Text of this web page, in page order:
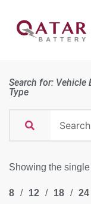
Search for: Vehicle
Type
Showing the
8 12 18 24